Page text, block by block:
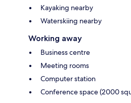
Kayaking nearby
Waterskiing nearby
Working away
Business centre
Meeting rooms
Computer station
Conference space (2000